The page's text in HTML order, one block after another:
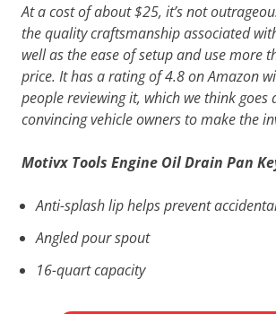
At a cost of about $25, it’s not
the quality craftsmanship associated
well as the ease of setup and use more
price. It has a rating of 4.8 on Amazon
people reviewing it, which we think goes
convincing vehicle owners to make the
Motivx Tools Engine Oil Drain Pan
Anti-splash lip helps prevent
Angled pour spout
16-quart capacity